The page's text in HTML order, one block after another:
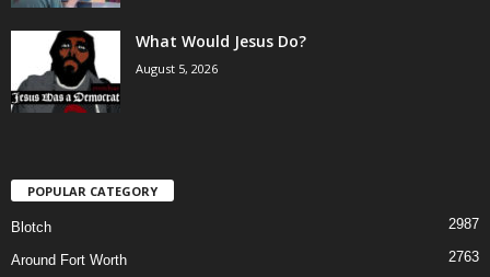
What Would Jesus Do?
August 5, 2026
POPULAR CATEGORY
Blotch 2987
Around Fort Worth 2763